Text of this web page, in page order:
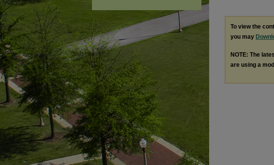
To view the
you may
NOTE: The
are using a